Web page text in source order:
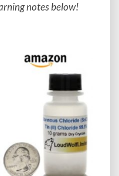
notes below!